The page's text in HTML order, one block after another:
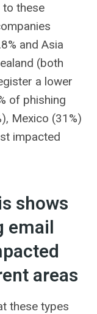
these
and Asia
(both
a lower
of phishing
Mexico (31%)
impacted
shows
email
areas
these types